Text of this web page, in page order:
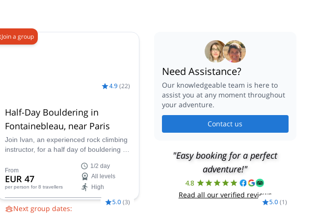
to Fontainebleau. The mountains are calling!
Join a group
4.9 (22)
Half-Day Bouldering in
Fontainebleau, near Paris
Join Ivan, an experienced rock climbing
instructor, for a half day of bouldering in
France, near Paris. Enjoy a
personalized guiding experience that will
take you to connect fully with the
environment.
From
EUR 47
per person for 8 travellers
1/2 day
All levels
High
Next group dates:
Need Assistance?
Our knowledgeable team is here to
assist you at any moment throughout
your adventure.
Contact us
"Easy booking for a perfect
adventure!"
4.8
Read all our verified reviews
5.0 (3) 5.0 (1)